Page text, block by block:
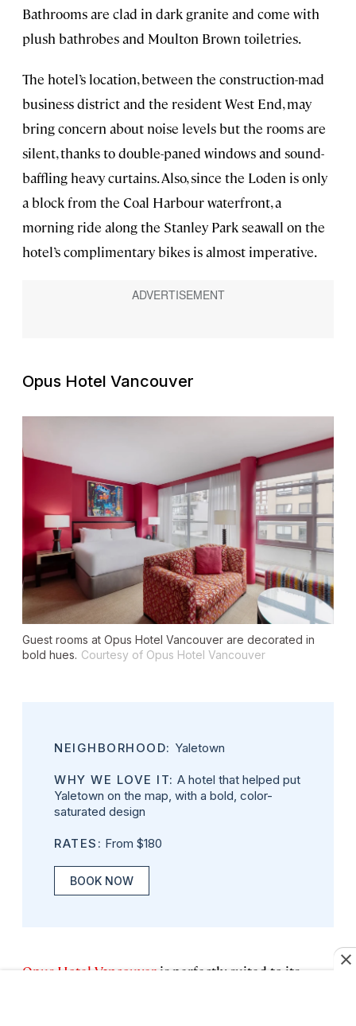
Bathrooms are clad in dark granite and come with
plush bathrobes and Moulton Brown toiletries.
The hotel’s location, between the construction-mad
business district and the resident West End, may
bring concern about noise levels but the rooms are
silent, thanks to double-paned windows and sound-
baffling heavy curtains. Also, since the Loden is only
a block from the Coal Harbour waterfront, a
morning ride along the Stanley Park seawall on the
hotel’s complimentary bikes is almost imperative.
Opus Hotel Vancouver
Guest rooms at Opus Hotel Vancouver are decorated in
bold hues. Courtesy of Opus Hotel Vancouver
NEIGHBORHOOD: Yaletown
WHY WE LOVE IT: A hotel that helped put
Yaletown on the map, with a bold, color-
saturated design
RATES: From $180
BOOK NOW
Opus Hotel Vancouveris perfectly suited to its